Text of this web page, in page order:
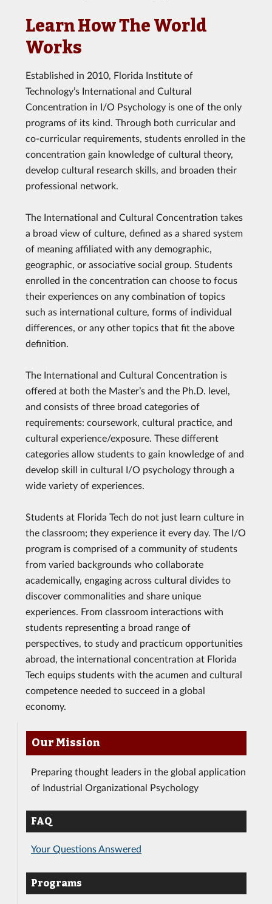
Learn How The World
Works
Established in 2010, Florida Institute of
Technology’s International and Cultural
Concentration in I/O Psychology is one of the only
programs of its kind. Through both curricular and
co-curricular requirements, students enrolled in the
concentration gain knowledge of cultural theory,
develop cultural research skills, and broaden their
professional network.
The International and Cultural Concentration takes
a broad view of culture, defined as a shared system
of meaning affiliated with any demographic,
geographic, or associative social group. Students
enrolled in the concentration can choose to focus
their experiences on any combination of topics
such as international culture, forms of individual
differences, or any other topics that fit the above
definition.
The International and Cultural Concentration is
offered at both the Master’s and the Ph.D. level,
and consists of three broad categories of
requirements: coursework, cultural practice, and
cultural experience/exposure. These different
categories allow students to gain knowledge of and
develop skill in cultural I/O psychology through a
wide variety of experiences.
Students at Florida Tech do not just learn culture in
the classroom; they experience it every day. The I/O
program is comprised of a community of students
from varied backgrounds who collaborate
academically, engaging across cultural divides to
discover commonalities and share unique
experiences. From classroom interactions with
students representing a broad range of
perspectives, to study and practicum opportunities
abroad, the international concentration at Florida
Tech equips students with the acumen and cultural
competence needed to succeed in a global
economy.
Our Mission
Preparing thought leaders in the global application
of Industrial Organizational Psychology
FAQ
Your Questions Answered
Programs